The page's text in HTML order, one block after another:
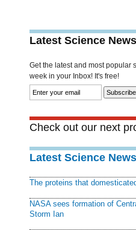
Latest Science
Get the latest and most popular
week in your Inbox! It's free!
Check out our next
Latest Science
The proteins that
NASA sees formation of
Storm Ian